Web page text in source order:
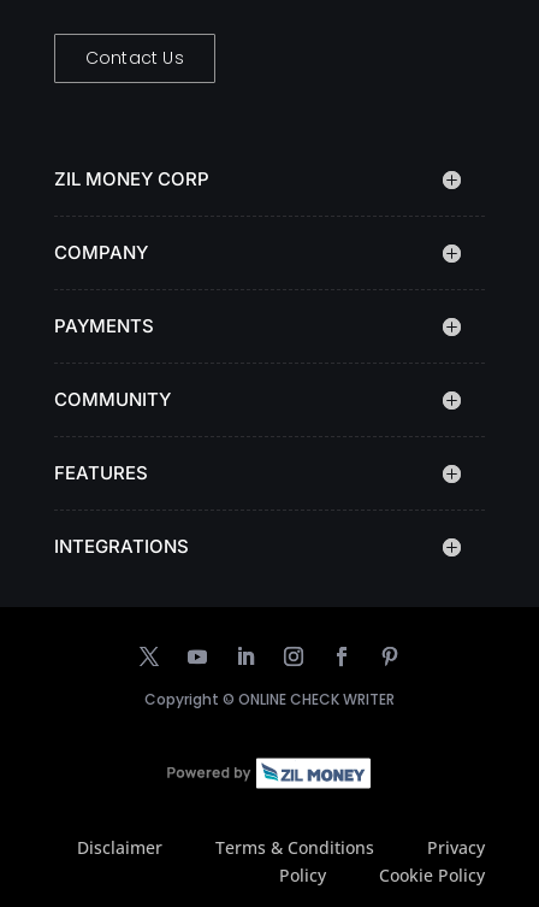
Contact Us
ZIL MONEY CORP
COMPANY
PAYMENTS
COMMUNITY
FEATURES
INTEGRATIONS
Copyright © ONLINE CHECK WRITER
Disclaimer Terms & Conditions
Privacy
Policy
Cookie Policy